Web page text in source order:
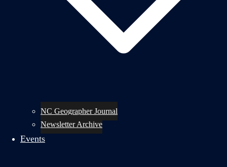
NC Geographer Journal
Newsletter Archive
Events